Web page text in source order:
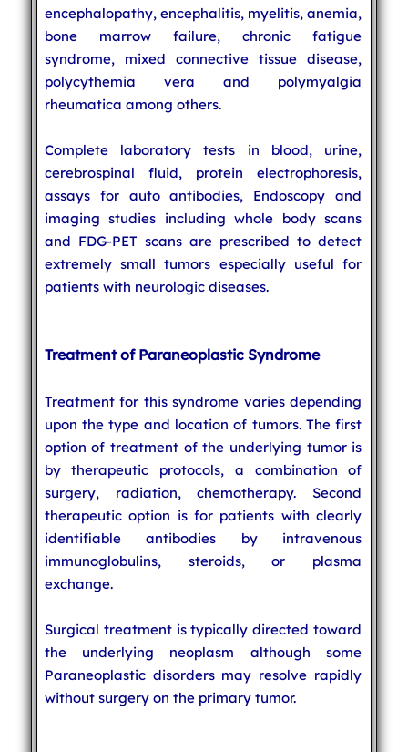
encephalopathy, encephalitis, myelitis, anemia,
bone marrow failure, chronic fatigue
syndrome, mixed connective tissue disease,
polycythemia vera and polymyalgia
rheumatica among others.
Complete laboratory tests in blood, urine,
cerebrospinal fluid, protein electrophoresis,
assays for auto antibodies, Endoscopy and
imaging studies including whole body scans
and FDG-PET scans are prescribed to detect
extremely small tumors especially useful for
patients with neurologic diseases.
Treatment of Paraneoplastic Syndrome
Treatment for this syndrome varies depending
upon the type and location of tumors. The first
option of treatment of the underlying tumor is
by therapeutic protocols, a combination of
surgery, radiation, chemotherapy. Second
therapeutic option is for patients with clearly
identifiable antibodies by intravenous
immunoglobulins, steroids, or plasma
exchange.
Surgical treatment is typically directed toward
the underlying neoplasm although some
Paraneoplastic disorders may resolve rapidly
without surgery on the primary tumor.